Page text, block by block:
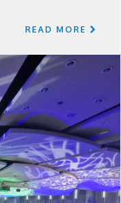
READ MORE